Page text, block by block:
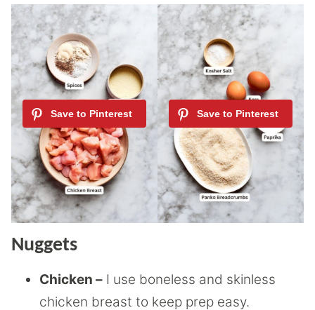
Nuggets
Chicken – I use boneless and skinless
chicken breast to keep prep easy.